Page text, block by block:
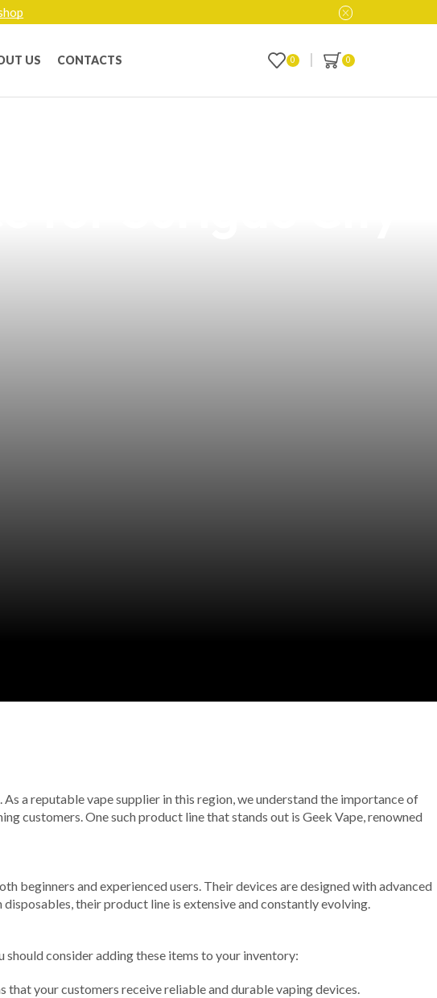
US CONTACTS 0 0
a reputable vape supplier in this region, we understand the importance of
customers. One such product line that stands out is Geek Vape, renowned
beginners and experienced users. Their devices are designed with advanced
their product line is extensive and constantly evolving.
should consider adding these items to your inventory:
your customers receive reliable and durable vaping devices.